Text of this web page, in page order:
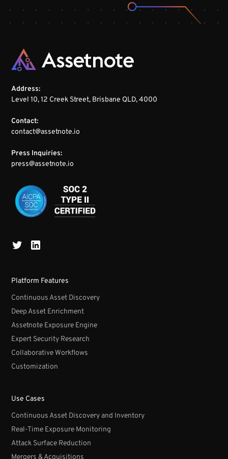
Address:
Level 10, 12 Creek Street, Brisbane QLD, 4000
Contact:
contact@assetnote.io
Press Inquiries:
press@assetnote.io
Platform Features
Continuous Asset Discovery
Deep Asset Enrichment
Assetnote Exposure Engine
Expert Security Research
Collaborative Workflows
Customization
Use Cases
Continuous Asset Discovery and Inventory
Real-Time Exposure Monitoring
Attack Surface Reduction
Mergers & Acquisitions